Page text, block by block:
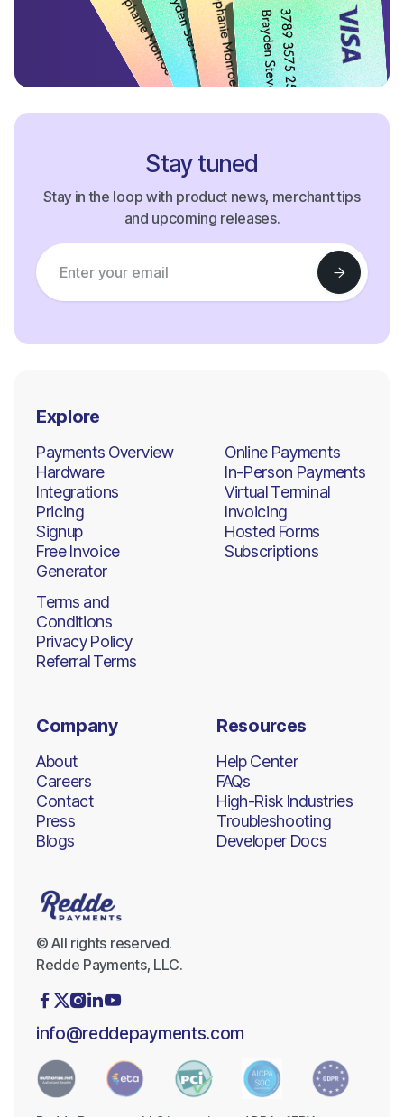
Stay tuned
Stay in the loop with product news, merchant tips
and upcoming releases.
Explore
Payments Overview
Hardware
Integrations
Pricing
Signup
Free Invoice
Generator
Online Payments
In-Person Payments
Virtual Terminal
Invoicing
Hosted Forms
Subscriptions
Terms and
Conditions
Privacy Policy
Referral Terms
Company
About
Careers
Contact
Press
Blogs
Resources
Help Center
FAQs
High-Risk Industries
Troubleshooting
Developer Docs
© All rights reserved.
Redde Payments, LLC.
 
info@reddepayments.com